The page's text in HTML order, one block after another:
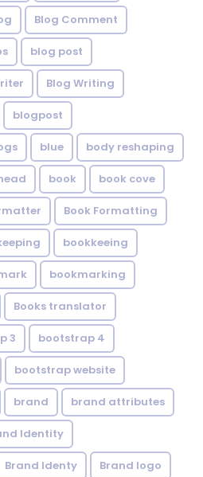
Blog Comment
blog post
Blog Writing
blogpost
blue body reshaping
book book cove
Book Formatting
bookkeeing
bookmarking
Books translator
3 bootstrap 4
bootstrap website
brand brand attributes
Identity
Brand Identy Brand logo